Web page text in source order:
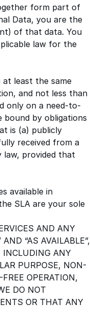
form part of
Data, you are the
of that data. You
law for the
least the same
and not less than
only on a need-to-
bound by obligations
is (a) publicly
received from a
law, provided that
available in
SLA are your sole
AND ANY
“AS AVAILABLE”,
INCLUDING ANY
PURPOSE, NON-
OPERATION,
DO NOT
OR THAT ANY